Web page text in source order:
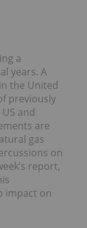
a
years. A
the United
previously
and
are
gas
on
report,
impact on